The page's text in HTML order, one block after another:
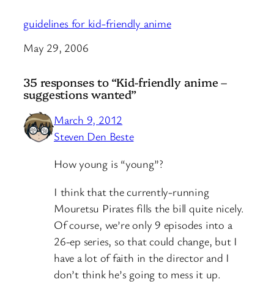
guidelines for kid-friendly anime
Date
May 29, 2006
35 responses to “Kid-friendly anime –
suggestions wanted”
March 9, 2012
Steven Den Beste
How young is “young”?
I think that the currently-running
Mouretsu Pirates fills the bill quite nicely.
Of course, we’re only 9 episodes into a
26-ep series, so that could change, but I
have a lot of faith in the director and I
don’t think he’s going to mess it up.